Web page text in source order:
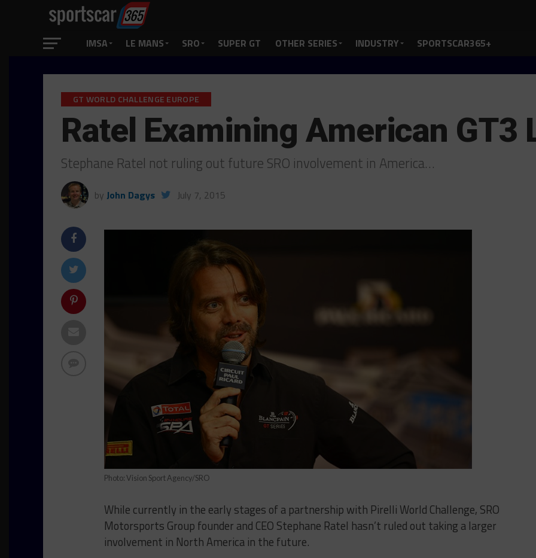
IMSA LE MANS SRO SUPER GT OTHER SERIES INDUSTRY SPORTSCAR365+
GT WORLD CHALLENGE EUROPE
Ratel Examining American GT3
Stephane Ratel not ruling out future SRO involvement in America…
by John Dagys July 7, 2015
Photo: Vision Sport Agency/SRO
While currently in the early stages of a partnership with Pirelli World Challenge, SRO
Motorsports Group founder and CEO Stephane Ratel hasn’t ruled out taking a larger
involvement in North America in the future.